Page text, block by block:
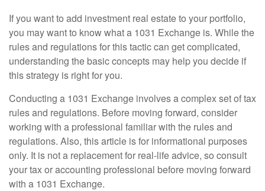
If you want to add investment real estate to your portfolio,
you may want to know what a 1031 Exchange is. While the
rules and regulations for this tactic can get complicated,
understanding the basic concepts may help you decide if
this strategy is right for you.
Conducting a 1031 Exchange involves a complex set of tax
rules and regulations. Before moving forward, consider
working with a professional familiar with the rules and
regulations. Also, this article is for informational purposes
only. It is not a replacement for real-life advice, so consult
your tax or accounting professional before moving forward
with a 1031 Exchange.